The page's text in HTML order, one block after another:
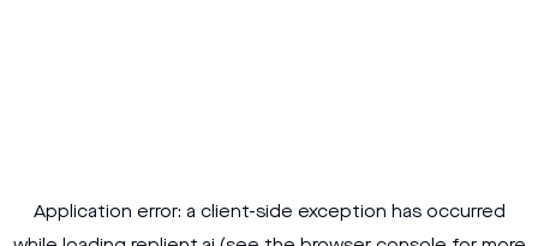
Application error: a client-side exception has occurred